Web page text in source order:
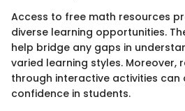
Access to free math resources
diverse learning opportunities.
help bridge any gaps in
varied learning styles. Moreover,
through interactive activities can
confidence in students.